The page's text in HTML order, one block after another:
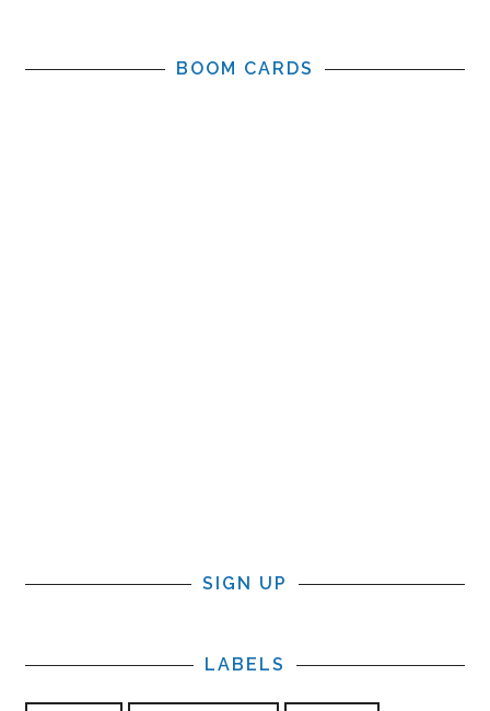
BOOM CARDS
SIGN UP
LABELS